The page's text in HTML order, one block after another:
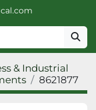
& Industrial
8621877